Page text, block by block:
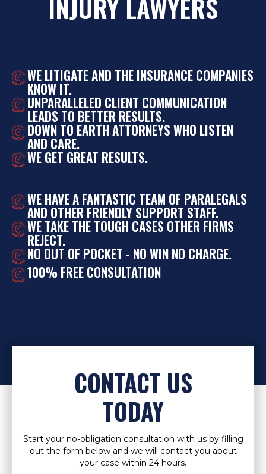
WE LITIGATE AND THE INSURANCE COMPANIES
KNOW IT.
UNPARALLELED CLIENT COMMUNICATION
LEADS TO BETTER RESULTS.
DOWN TO EARTH ATTORNEYS WHO LISTEN
AND CARE.
WE GET GREAT RESULTS.
WE HAVE A FANTASTIC TEAM OF PARALEGALS
AND OTHER FRIENDLY SUPPORT STAFF.
WE TAKE THE TOUGH CASES OTHER FIRMS
REJECT.
NO OUT OF POCKET - NO WIN NO CHARGE.
100% FREE CONSULTATION
CONTACT US
TODAY
Start your no-obligation consultation with us by filling
out the form below and we will contact you about
your case within 24 hours.